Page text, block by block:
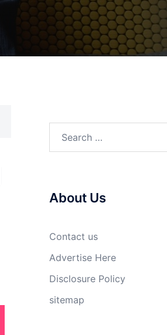
About Us
Contact us
Advertise Here
Disclosure Policy
sitemap